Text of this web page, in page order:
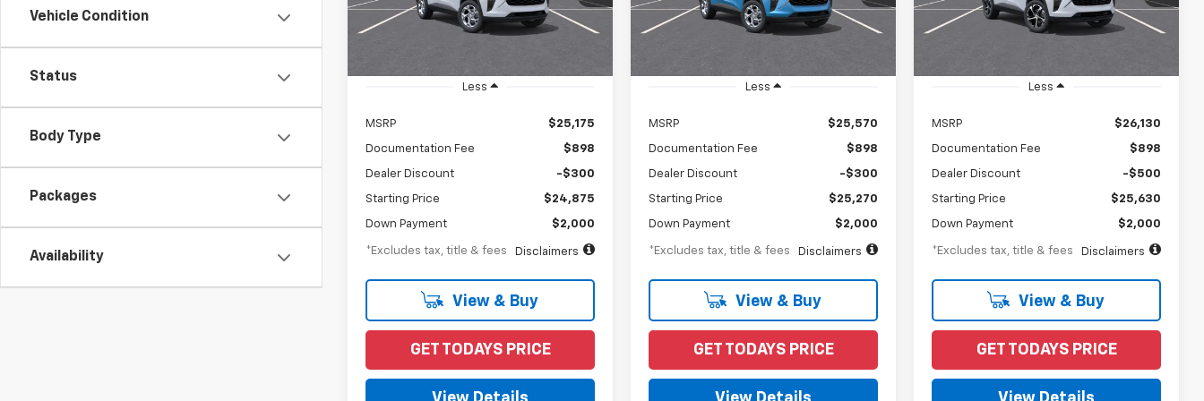
Vehicle Condition
Status
Body Type
Packages
Availability
In Transit Ext. Int.
Less
MSRP $25,175
Documentation Fee $898
Dealer Discount -$300
Starting Price $24,875
Down Payment $2,000
*Excludes tax, title & fees Disclaimers
View & Buy
GET TODAYS PRICE
Model:
1TR58
Less
MSRP $25,570
Documentation Fee $898
Dealer Discount -$300
Starting Price $25,270
Down Payment $2,000
*Excludes tax, title & fees Disclaimers
View & Buy
GET TODAYS PRICE
Model:
1TR58
Less
MSRP $26,130
Documentation Fee $898
Dealer Discount -$500
Starting Price $25,630
Down Payment $2,000
*Excludes tax, title & fees Disclaimers
View & Buy
GET TODAYS PRICE